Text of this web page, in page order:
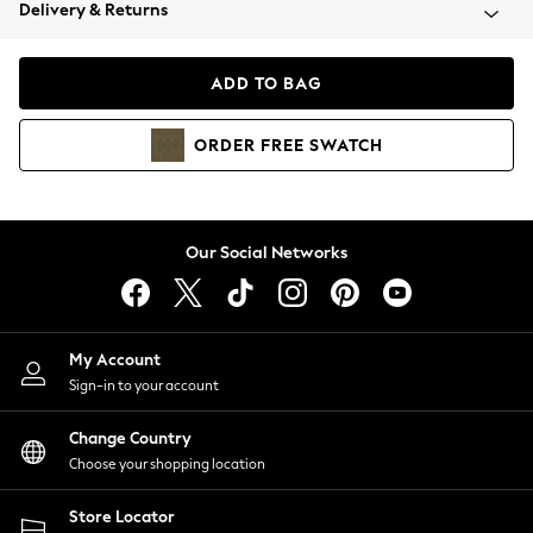
Coats & Jackets
Hoodies & Sweatshirts
Lingerie
Nightwear
Shirts & Blouses
Shorts
Skirts
Suits & Tailoring
Sportswear
Swimwear
Delivery & Returns
ADD TO BAG
ORDER FREE SWATCH
Our Social Networks
My Account
Sign-in to your account
Change Country
Choose your shopping location
Store Locator